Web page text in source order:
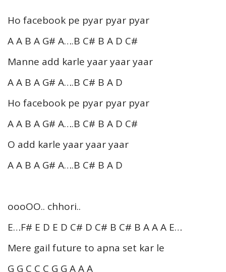
Ho facebook pe pyar pyar pyar
A A B A G# A….B C# B A D C#
Manne add karle yaar yaar yaar
A A B A G# A….B C# B A D
Ho facebook pe pyar pyar pyar
A A B A G# A….B C# B A D C#
O add karle yaar yaar yaar
A A B A G# A….B C# B A D
oooOO.. chhori..
E…F# E D E D C# D C# B C# B A A A E…
Mere gail future to apna set kar le
G G C C C G G A A A